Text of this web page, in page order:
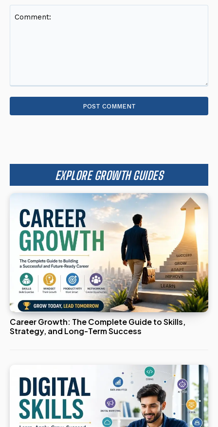
EXPLORE GROWTH GUIDES
Career Growth: The Complete Guide to Skills,
Strategy, and Long-Term Success